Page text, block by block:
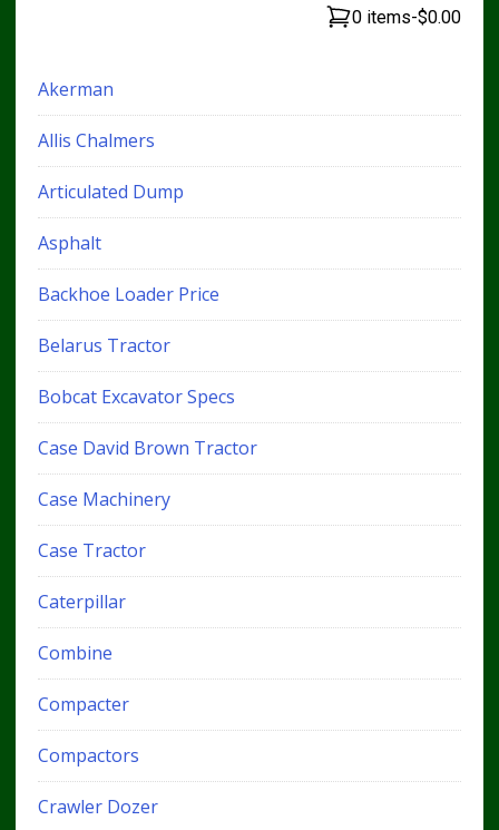
0 items-$0.00
Akerman
Allis Chalmers
Articulated Dump
Asphalt
Backhoe Loader Price
Belarus Tractor
Bobcat Excavator Specs
Case David Brown Tractor
Case Machinery
Case Tractor
Caterpillar
Combine
Compacter
Compactors
Crawler Dozer